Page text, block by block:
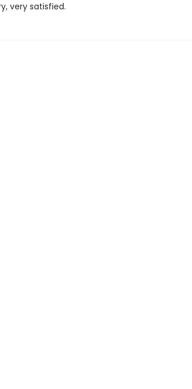
very satisfied.